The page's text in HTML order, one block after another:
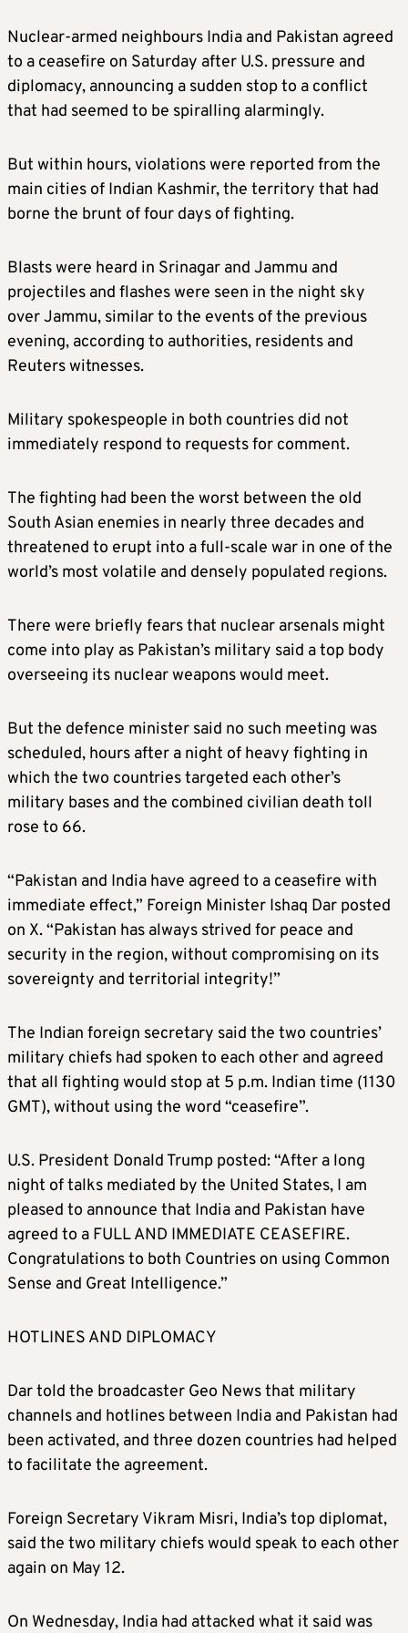
Nuclear-armed neighbours India and Pakistan agreed
to a ceasefire on Saturday after U.S. pressure and
diplomacy, announcing a sudden stop to a conflict
that had seemed to be spiralling alarmingly.
But within hours, violations were reported from the
main cities of Indian Kashmir, the territory that had
borne the brunt of four days of fighting.
Blasts were heard in Srinagar and Jammu and
projectiles and flashes were seen in the night sky
over Jammu, similar to the events of the previous
evening, according to authorities, residents and
Reuters witnesses.
Military spokespeople in both countries did not
immediately respond to requests for comment.
The fighting had been the worst between the old
South Asian enemies in nearly three decades and
threatened to erupt into a full-scale war in one of the
world’s most volatile and densely populated regions.
There were briefly fears that nuclear arsenals might
come into play as Pakistan’s military said a top body
overseeing its nuclear weapons would meet.
But the defence minister said no such meeting was
scheduled, hours after a night of heavy fighting in
which the two countries targeted each other’s
military bases and the combined civilian death toll
rose to 66.
“Pakistan and India have agreed to a ceasefire with
immediate effect,” Foreign Minister Ishaq Dar posted
on X. “Pakistan has always strived for peace and
security in the region, without compromising on its
sovereignty and territorial integrity!”
The Indian foreign secretary said the two countries’
military chiefs had spoken to each other and agreed
that all fighting would stop at 5 p.m. Indian time (1130
GMT), without using the word “ceasefire”.
U.S. President Donald Trump posted: “After a long
night of talks mediated by the United States, I am
pleased to announce that India and Pakistan have
agreed to a FULL AND IMMEDIATE CEASEFIRE.
Congratulations to both Countries on using Common
Sense and Great Intelligence.”
HOTLINES AND DIPLOMACY
Dar told the broadcaster Geo News that military
channels and hotlines between India and Pakistan had
been activated, and three dozen countries had helped
to facilitate the agreement.
Foreign Secretary Vikram Misri, India’s top diplomat,
said the two military chiefs would speak to each other
again on May 12.
On Wednesday, India had attacked what it said was